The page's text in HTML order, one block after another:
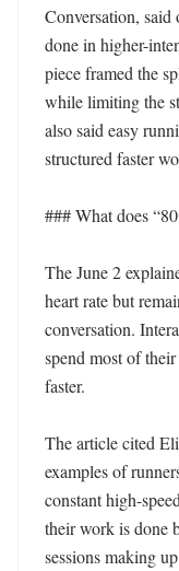
Conversation,
done in higher-
piece framed the
while limiting the
also said easy
structured faster
### What does
The June 2
heart rate but
conversation.
spend most of
faster.
The article cited
examples of
constant high-
their work is done
sessions making